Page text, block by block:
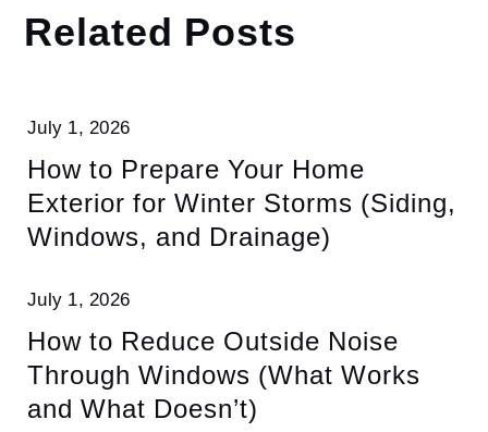
Related Posts
July 1, 2026
How to Prepare Your Home
Exterior for Winter Storms (Siding,
Windows, and Drainage)
July 1, 2026
How to Reduce Outside Noise
Through Windows (What Works
and What Doesn’t)